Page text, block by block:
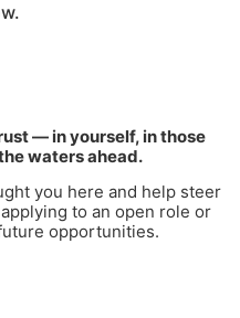
— in yourself, in those
waters ahead.
you here and help steer
to an open role or
opportunities.